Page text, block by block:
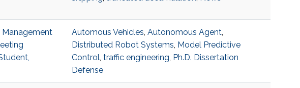
Management
Automous Vehicles, Autonomous Agent,
Distributed Robot Systems, Model Predictive
Control, traffic engineering, Ph.D. Dissertation
Defense